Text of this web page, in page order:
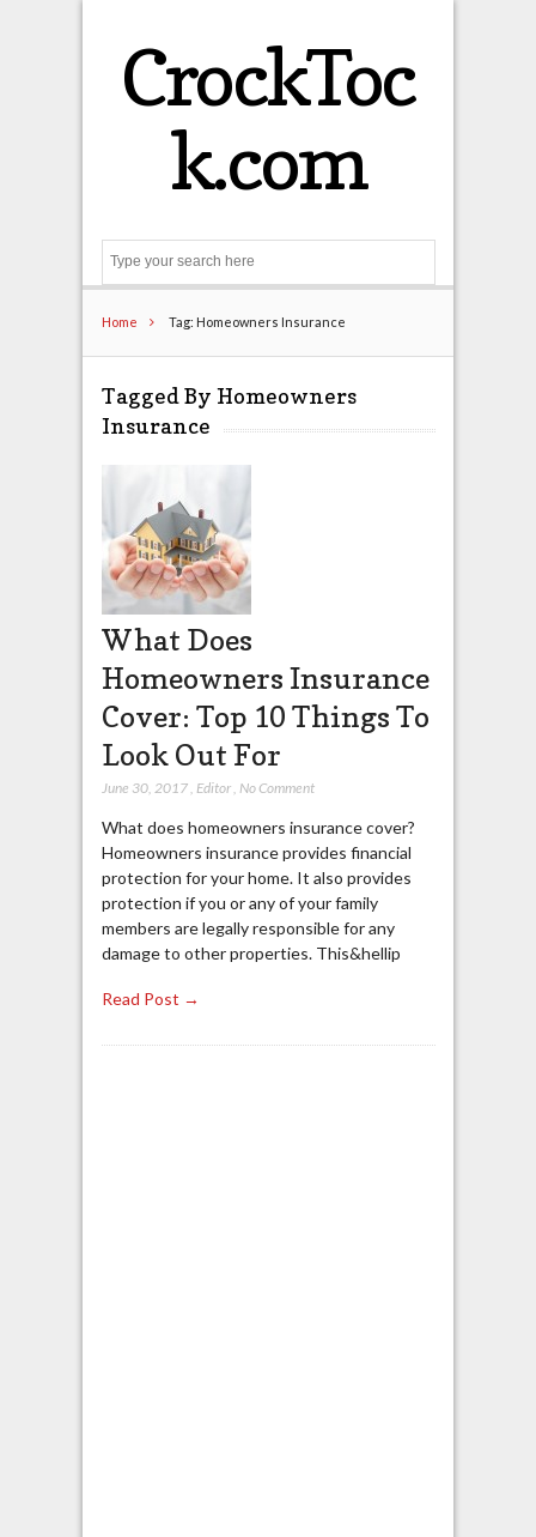
CrockToc
k.com
Home Tag: Homeowners Insurance
Tagged By Homeowners
Insurance
What Does
Homeowners Insurance
Cover: Top 10 Things To
Look Out For
June 30, 2017, Editor, No Comment
What does homeowners insurance cover?
Homeowners insurance provides financial
protection for your home. It also provides
protection if you or any of your family
members are legally responsible for any
damage to other properties. This&hellip
Read Post →